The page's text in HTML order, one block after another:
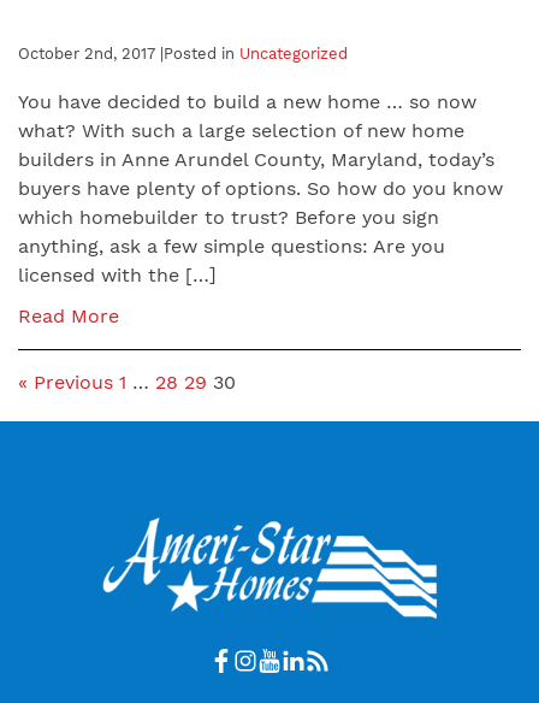
October 2nd, 2017 |Posted in Uncategorized
You have decided to build a new home … so now
what? With such a large selection of new home
builders in Anne Arundel County, Maryland, today’s
buyers have plenty of options. So how do you know
which homebuilder to trust? Before you sign
anything, ask a few simple questions: Are you
licensed with the […]
Read More
« Previous 1 … 28 29 30